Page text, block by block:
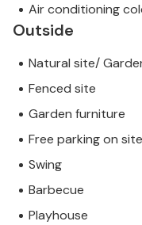
Air conditioning
Outside
Natural site/
Fenced site
Garden furniture
Free parking on
Swing
Barbecue
Playhouse